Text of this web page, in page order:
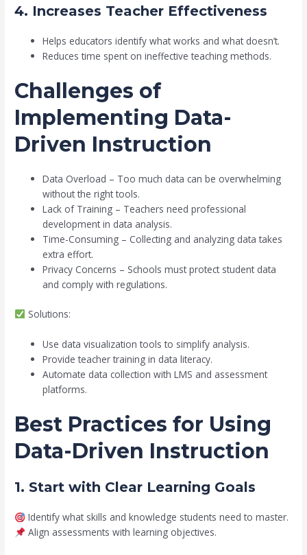
4. Increases Teacher Effectiveness
Helps educators identify what works and what doesn’t.
Reduces time spent on ineffective teaching methods.
Challenges of
Implementing Data-
Driven Instruction
Data Overload – Too much data can be overwhelming
without the right tools.
Lack of Training – Teachers need professional
development in data analysis.
Time-Consuming – Collecting and analyzing data takes
extra effort.
Privacy Concerns – Schools must protect student data
and comply with regulations.
Solutions:
Use data visualization tools to simplify analysis.
Provide teacher training in data literacy.
Automate data collection with LMS and assessment
platforms.
Best Practices for Using
Data-Driven Instruction
1. Start with Clear Learning Goals
Identify what skills and knowledge students need to master.
Align assessments with learning objectives.